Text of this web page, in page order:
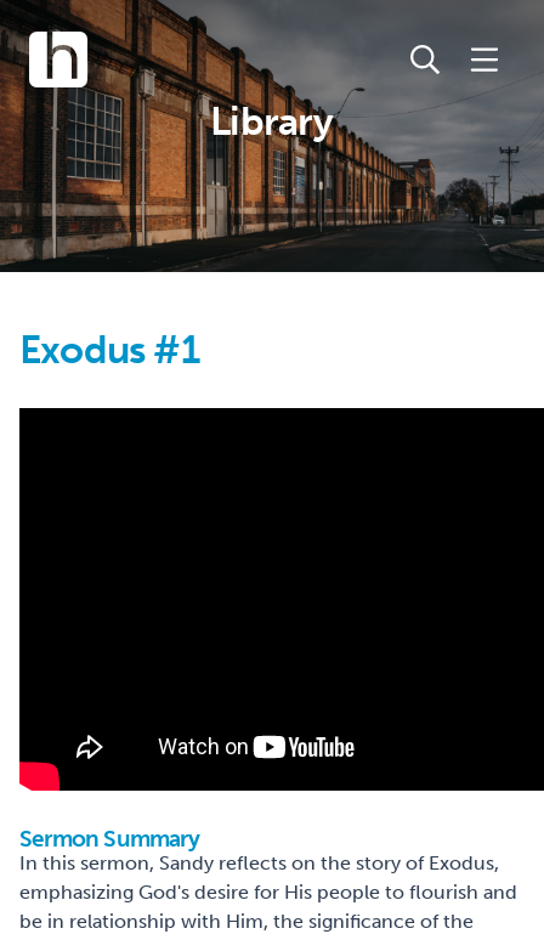
Library
Exodus #1
Sermon Summary
In this sermon, Sandy reflects on the story of Exodus,
emphasizing God's desire for His people to flourish and
be in relationship with Him, the significance of the